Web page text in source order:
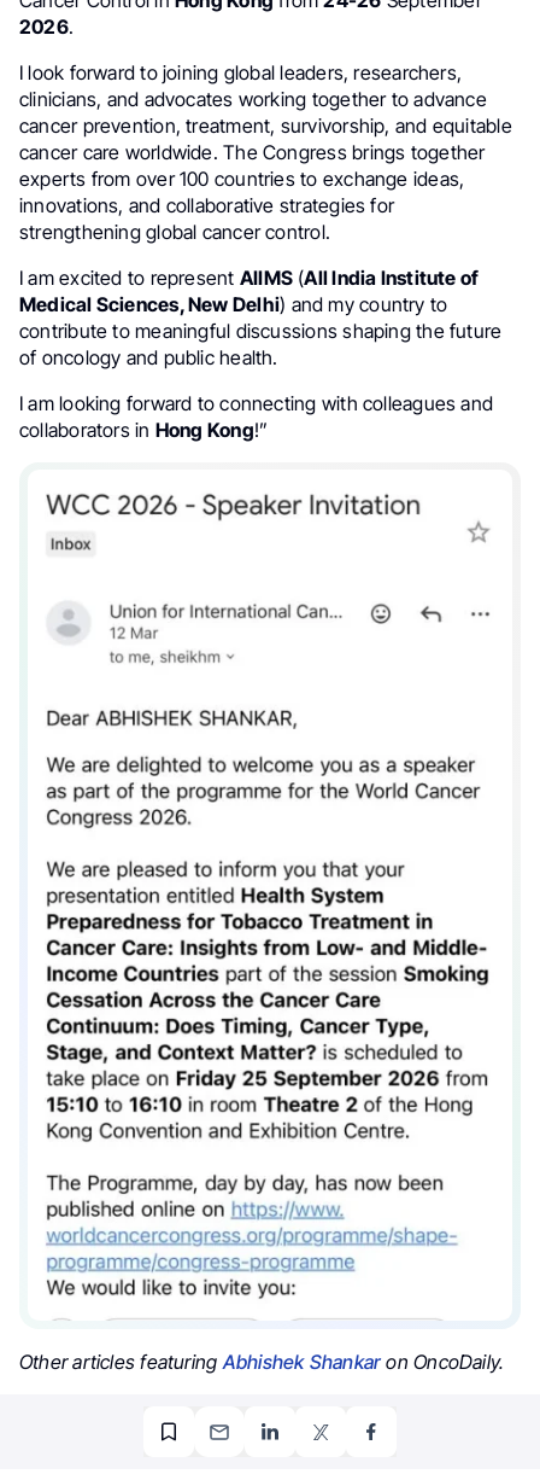
2026.
I look forward to joining global leaders, researchers,
clinicians, and advocates working together to advance
cancer prevention, treatment, survivorship, and equitable
cancer care worldwide. The Congress brings together
experts from over 100 countries to exchange ideas,
innovations, and collaborative strategies for
strengthening global cancer control.
I am excited to represent AIIMS(All India Institute of
Medical Sciences, New Delhi) and my country to
contribute to meaningful discussions shaping the future
of oncology and public health.
I am looking forward to connecting with colleagues and
collaborators in Hong Kong!”
Other articles featuring Abhishek Shankaron OncoDaily.